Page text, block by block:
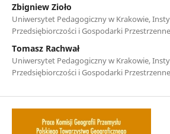
Zbigniew Zioło
Uniwersytet Pedagogiczny w Krakowie,
Przedsiębiorczości i Gospodarki
Tomasz Rachwał
Uniwersytet Pedagogiczny w Krakowie,
Przedsiębiorczości i Gospodarki